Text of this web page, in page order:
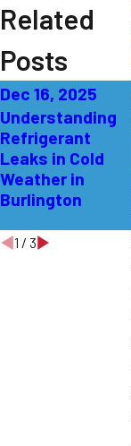
Related
Posts
Dec 16, 2025
Understanding
Refrigerant
Leaks in Cold
Weather in
Burlington
1 / 3